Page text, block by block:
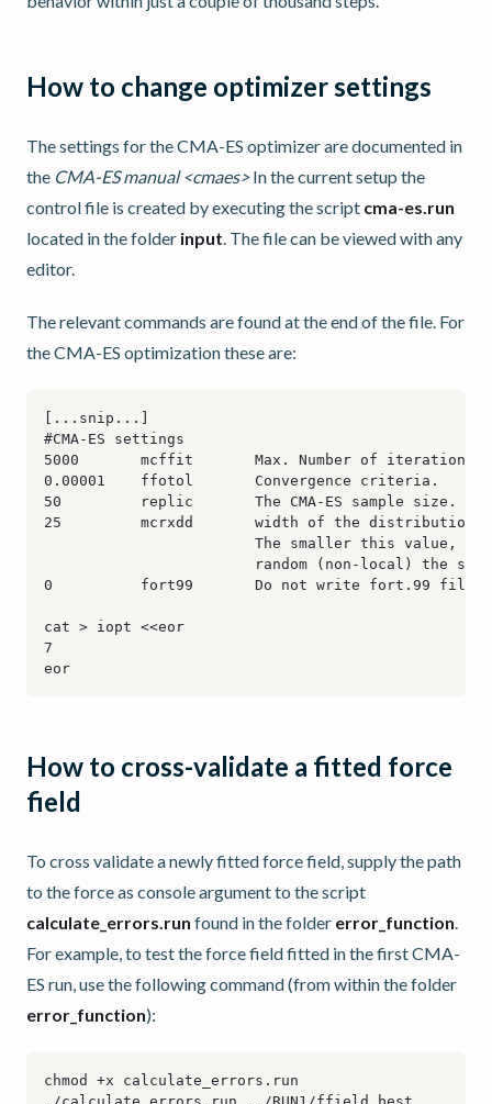
How to change optimizer settings
The settings for the CMA-ES optimizer are documented in
the CMA-ES manual <cmaes>In the current setup the
control file is created by executing the script cma-es.run
located in the folder input. The file can be viewed with any
editor.
The relevant commands are found at the end of the file. For
the CMA-ES optimization these are:
How to cross-validate a fitted force
field
To cross validate a newly fitted force field, supply the path
to the force as console argument to the script
calculate_errors.run found in the folder error_function.
For example, to test the force field fitted in the first CMA-
ES run, use the following command (from within the folder
error_function):